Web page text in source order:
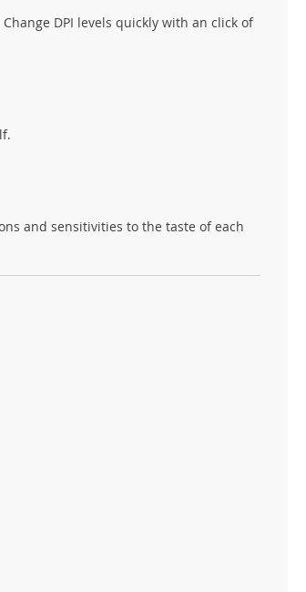
DPI levels quickly with an click of
and sensitivities to the taste of each